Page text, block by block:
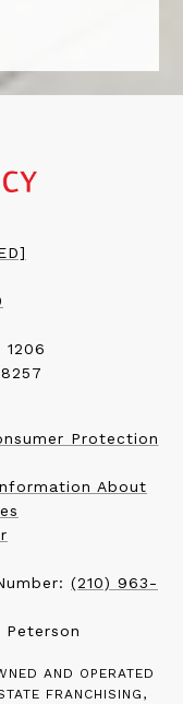
1206
Protection
About
(210) 963-
Peterson
AND OPERATED
FRANCHISING,